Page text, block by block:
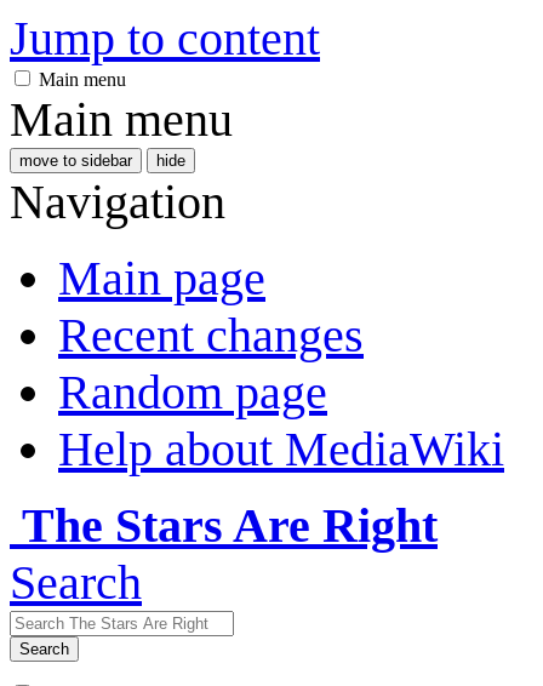
Jump to content
Main menu
Main menu
move to sidebar hide
Navigation
Main page
Recent changes
Random page
Help about MediaWiki
The Stars Are Right
Search
Search